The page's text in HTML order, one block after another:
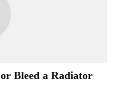
Bleed a Radiator